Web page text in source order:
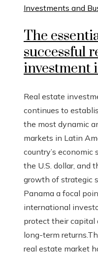
Investments and
The
successful
investment
Real estate
continues to
the most dynamic
markets in Latin
country’s
the U.S. dollar, and
growth of strategic
Panama a focal
international
protect their capital
long-term
real estate market